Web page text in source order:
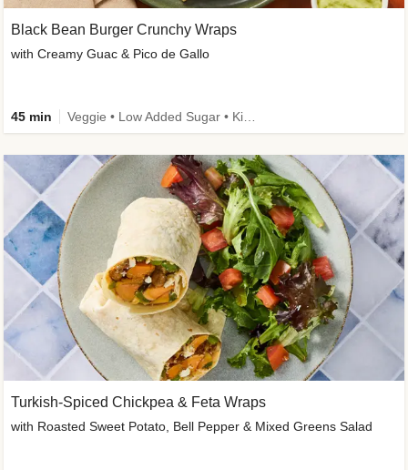
Black Bean Burger Crunchy Wraps
with Creamy Guac & Pico de Gallo
45 min
Turkish-Spiced Chickpea & Feta Wraps
with Roasted Sweet Potato, Bell Pepper & Mixed Greens Salad